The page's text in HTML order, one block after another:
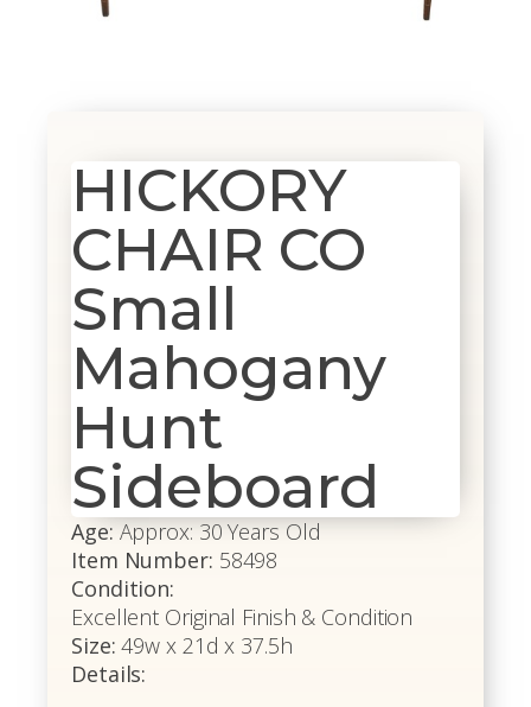
HICKORY
CHAIR CO
Small
Mahogany
Hunt
Sideboard
Age: Approx: 30 Years Old
Item Number: 58498
Condition:
Excellent Original Finish & Condition
Size: 49w x 21d x 37.5h
Details: